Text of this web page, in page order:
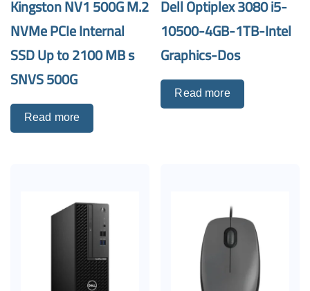
Kingston NV1 500G M.2
NVMe PCIe Internal
SSD Up to 2100 MB s
SNVS 500G
Read more
Dell Optiplex 3080 i5-
10500-4GB-1TB-Intel
Graphics-Dos
Read more